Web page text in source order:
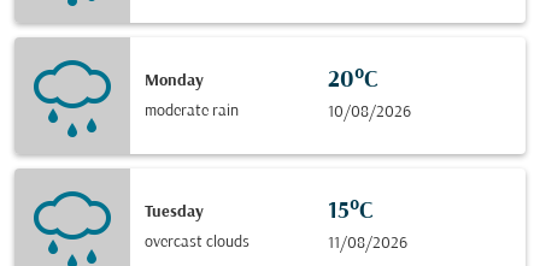
Monday
moderate rain
20°C
10/08/2026
Tuesday
overcast clouds
15°C
11/08/2026